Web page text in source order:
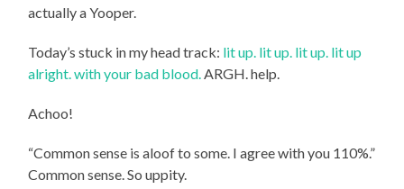
actually a Yooper.
Today’s stuck in my head track: lit up. lit up. lit up. lit up
alright. with your bad blood. ARGH. help.
Achoo!
“Common sense is aloof to some. I agree with you 110%.”
Common sense. So uppity.